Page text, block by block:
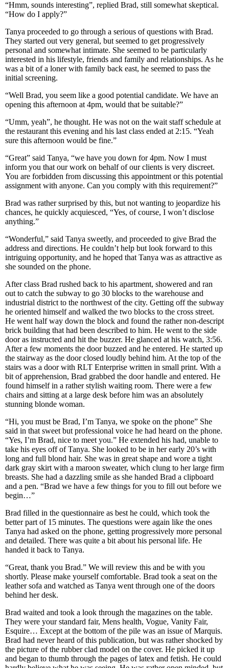
“Hmm, sounds interesting”, replied Brad, still somewhat skeptical.
“How do I apply?”
Tanya proceeded to go through a serious of questions with Brad.
They started out very general, but seemed to get progressively
personal and somewhat intimate. She seemed to be particularly
interested in his lifestyle, friends and family and relationships. As he
was a bit of a loner with family back east, he seemed to pass the
initial screening.
“Well Brad, you seem like a good potential candidate. We have an
opening this afternoon at 4pm, would that be suitable?”
“Umm, yeah”, he thought. He was not on the wait staff schedule at
the restaurant this evening and his last class ended at 2:15. “Yeah
sure this afternoon would be fine.”
“Great” said Tanya, “we have you down for 4pm. Now I must
inform you that our work on behalf of our clients is very discreet.
You are forbidden from discussing this appointment or this potential
assignment with anyone. Can you comply with this requirement?”
Brad was rather surprised by this, but not wanting to jeopardize his
chances, he quickly acquiesced, “Yes, of course, I won’t disclose
anything.”
“Wonderful,” said Tanya sweetly, and proceeded to give Brad the
address and directions. He couldn’t help but look forward to this
intriguing opportunity, and he hoped that Tanya was as attractive as
she sounded on the phone.
After class Brad rushed back to his apartment, showered and ran
out to catch the subway to go 30 blocks to the warehouse and
industrial district to the northwest of the city. Getting off the subway
he oriented himself and walked the two blocks to the cross street.
He went half way down the block and found the rather non-descript
brick building that had been described to him. He went to the side
door as instructed and hit the buzzer. He glanced at his watch, 3:56.
After a few moments the door buzzed and he entered. He started up
the stairway as the door closed loudly behind him. At the top of the
stairs was a door with RLT Enterprise written in small print. With a
bit of apprehension, Brad grabbed the door handle and entered. He
found himself in a rather stylish waiting room. There were a few
chairs and sitting at a large desk before him was an absolutely
stunning blonde woman.
“Hi, you must be Brad, I’m Tanya, we spoke on the phone” She
said in that sweet but professional voice he had heard on the phone.
“Yes, I’m Brad, nice to meet you.” He extended his had, unable to
take his eyes off of Tanya. She looked to be in her early 20’s with
long and full blond hair. She was in great shape and wore a tight
dark gray skirt with a maroon sweater, which clung to her large firm
breasts. She had a dazzling smile as she handed Brad a clipboard
and a pen. “Brad we have a few things for you to fill out before we
begin…”
Brad filled in the questionnaire as best he could, which took the
better part of 15 minutes. The questions were again like the ones
Tanya had asked on the phone, getting progressively more personal
and detailed. There was quite a bit about his personal life. He
handed it back to Tanya.
“Great, thank you Brad.” We will review this and be with you
shortly. Please make yourself comfortable. Brad took a seat on the
leather sofa and watched as Tanya went through one of the doors
behind her desk.
Brad waited and took a look through the magazines on the table.
They were your standard fair, Mens health, Vogue, Vanity Fair,
Esquire… Except at the bottom of the pile was an issue of Marquis.
Brad had never heard of this publication, but was rather shocked by
the picture of the rubber clad model on the cover. He picked it up
and began to thumb through the pages of latex and fetish. He could